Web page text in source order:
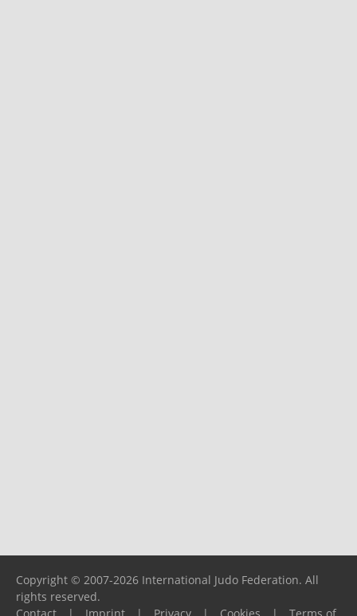
Copyright © 2007-2026 International Judo Federation. All
rights reserved.